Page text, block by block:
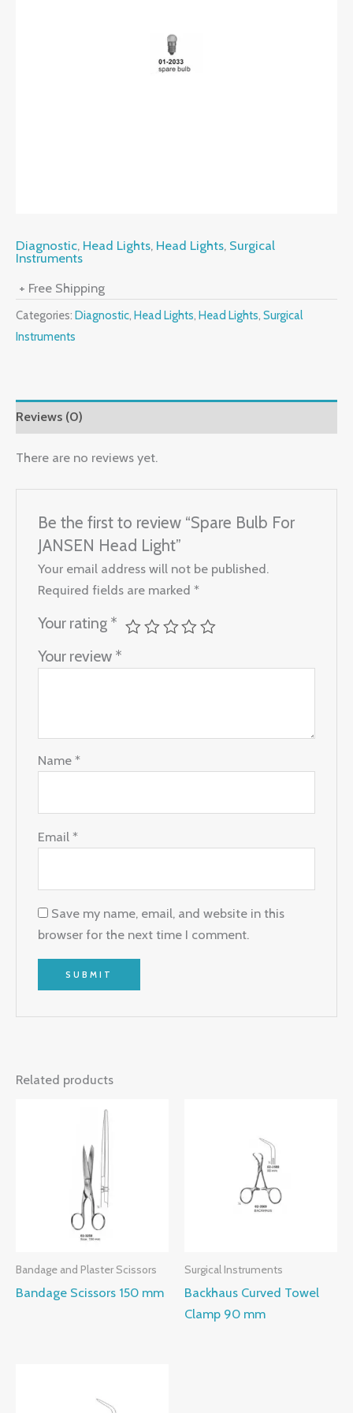
Diagnostic, Head Lights, Head Lights, Surgical
Instruments
+ Free Shipping
Categories: Diagnostic, Head Lights, Head Lights, Surgical
Instruments
Reviews (0)
There are no reviews yet.
Be the first to review “Spare Bulb For
JANSEN Head Light”
Your email address will not be published.
Required fields are marked*
Your rating *
Your review *
Name*
Email*
Save my name, email, and website in this
browser for the next time I comment.
Related products
Bandage and Plaster Scissors
Bandage Scissors 150 mm
Surgical Instruments
Backhaus Curved Towel
Clamp 90 mm